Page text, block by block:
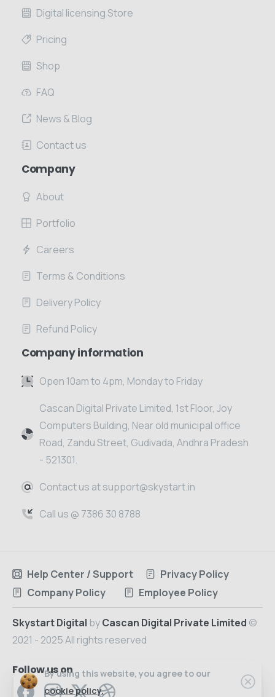
Digital licensing Store
Pricing
Shop
FAQ
News & Blog
Contact us
Company
About
Portfolio
Careers
Terms & Conditions
Delivery Policy
Refund Policy
Company information
Open 10am to 4pm, Monday to Friday
Cascan Digital Private Limited, 1st Floor, Joy
Computers Building, Near old municipal office
Road, Zandu Street, Gudivada, Andhra Pradesh
- 521301.
Contact us at support@skystart.in
Call us @ 7386 30 8788
Help Center / Support
Privacy Policy
Company Policy
Employee Policy
Skystart Digital byCascan Digital Private Limited ©
2021 - 2025 All rights reserved
Follow us onBy using this website, you agree to our
cookie policy.